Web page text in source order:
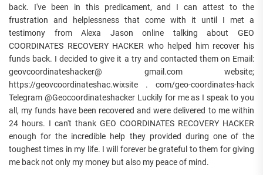
back. I've been in this predicament, and I can attest to the
frustration and helplessness that come with it until I met a
testimony from Alexa Jason online talking about GEO
COORDINATES RECOVERY HACKER who helped him recover his
funds back. I decided to give it a try and contacted them on Email:
geovcoordinateshacker@ gmail.com website;
https://geovcoordinateshac.wixsite . com/geo-coordinates-hack
Telegram @Geocoordinateshacker Luckily for me as I speak to you
all, my funds have been recovered and were delivered to me within
24 hours. I can't thank GEO COORDINATES RECOVERY HACKER
enough for the incredible help they provided during one of the
toughest times in my life. I will forever be grateful to them for giving
me back not only my money but also my peace of mind.